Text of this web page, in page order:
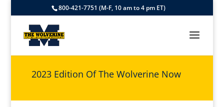
800-421-7751 (M-F, 10 am to 4 pm ET)
2023 Edition Of The Wolverine Now